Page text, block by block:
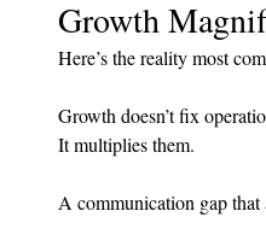
Growth
Here’s the reality most
Growth doesn’t fix
It multiplies them.
A communication gap that